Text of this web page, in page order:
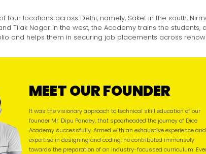
four locations across Delhi, namely, Saket in the south,
Tilak Nagar in the west, the Academy trains the students,
and helps them in securing job placements across
MEET OUR FOUNDER
It was the visionary approach to technical skill education of our
founder Mr. Dipu Pandey, that spearheaded the journey of Dice
Academy successfully. Armed with an exhaustive experience and
expertise in designing and coding, he contributed immensely
towards the preparation of an industry-focussed curriculum.